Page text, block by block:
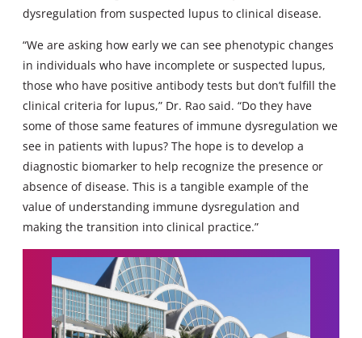
dysregulation from suspected lupus to clinical disease.
“We are asking how early we can see phenotypic changes
in individuals who have incomplete or suspected lupus,
those who have positive antibody tests but don’t fulfill the
clinical criteria for lupus,” Dr. Rao said. “Do they have
some of those same features of immune dysregulation we
see in patients with lupus? The hope is to develop a
diagnostic biomarker to help recognize the presence or
absence of disease. This is a tangible example of the
value of understanding immune dysregulation and
making the transition into clinical practice.”